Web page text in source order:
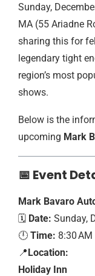
Sunday,
MA (55 Ariadne
sharing this for
legendary tight
region’s most
shows.
Below is the
upcoming Mark
📅 Event
Mark Bavaro
🗓️ Date: Sunday,
🕛 Time: 8:30
📍Location:
Holiday Inn